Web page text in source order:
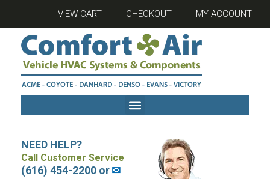
VIEW CART CHECKOUT MY ACCOUNT
NEED HELP?
Call Customer Service
(616) 454-2200 or✉